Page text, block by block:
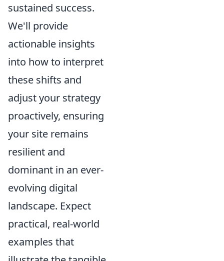
sustained success.
We'll provide
actionable insights
into how to interpret
these shifts and
adjust your strategy
proactively, ensuring
your site remains
resilient and
dominant in an ever-
evolving digital
landscape. Expect
practical, real-world
examples that